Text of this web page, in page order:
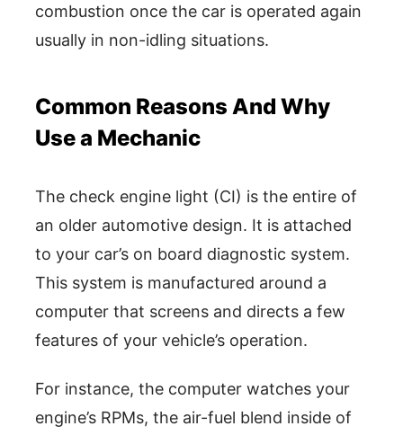
combustion once the car is operated again
usually in non-idling situations.
Common Reasons And Why
Use a Mechanic
The check engine light (CI) is the entire of
an older automotive design. It is attached
to your car’s on board diagnostic system.
This system is manufactured around a
computer that screens and directs a few
features of your vehicle’s operation.
For instance, the computer watches your
engine’s RPMs, the air-fuel blend inside of